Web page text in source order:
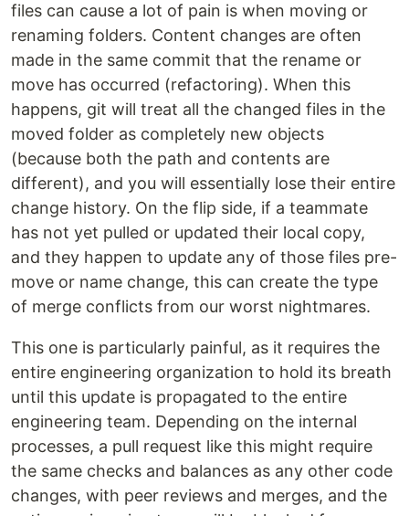
files can cause a lot of pain is when moving or
renaming folders. Content changes are often
made in the same commit that the rename or
move has occurred (refactoring). When this
happens, git will treat all the changed files in the
moved folder as completely new objects
(because both the path and contents are
different), and you will essentially lose their entire
change history. On the flip side, if a teammate
has not yet pulled or updated their local copy,
and they happen to update any of those files pre-
move or name change, this can create the type
of merge conflicts from our worst nightmares.
This one is particularly painful, as it requires the
entire engineering organization to hold its breath
until this update is propagated to the entire
engineering team. Depending on the internal
processes, a pull request like this might require
the same checks and balances as any other code
changes, with peer reviews and merges, and the